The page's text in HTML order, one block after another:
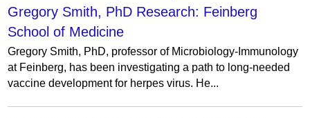
Gregory Smith, PhD Research: Feinberg
School of Medicine
Gregory Smith, PhD, professor of Microbiology-Immunology
at Feinberg, has been investigating a path to long-needed
vaccine development for herpes virus. He...